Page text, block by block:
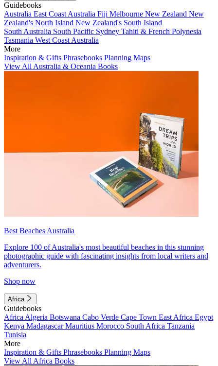
Guidebooks
Australia East Coast Australia Fiji Melbourne New Zealand New
Zealand's North Island New Zealand's South Island
South Australia South Pacific Sydney Tahiti & French Polynesia
Tasmania West Coast Australia
More
Inspiration & Gifts Phrasebooks Planning Maps
View All Australia & Oceania Books
Best Beaches Australia
Explore 100 of Australia's most beautiful beaches in this stunning
photographic guide with fascinating insights from local writers and
adventurers.
Shop now
Africa
Guidebooks
Africa Algeria Botswana Cabo Verde Cape Town East Africa Egypt
Kenya MadagascarMauritius Morocco South Africa Tanzania
Tunisia
More
Inspiration & Gifts Phrasebooks Planning Maps
View All Africa Books